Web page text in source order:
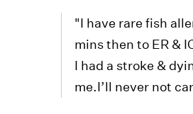
"I have rare fish
mins then to ER &
I had a stroke &
me.I’ll never not